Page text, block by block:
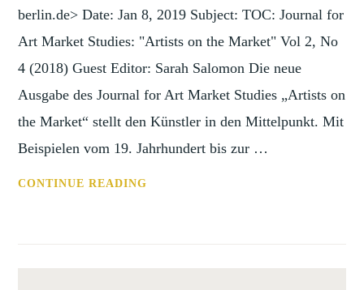
berlin.de> Date: Jan 8, 2019 Subject: TOC: Journal for
Art Market Studies: "Artists on the Market" Vol 2, No
4 (2018) Guest Editor: Sarah Salomon Die neue
Ausgabe des Journal for Art Market Studies „Artists on
the Market“ stellt den Künstler in den Mittelpunkt. Mit
Beispielen vom 19. Jahrhundert bis zur …
CONTINUE READING